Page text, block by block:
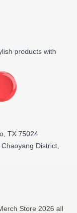
products with
TX 75024
District,
Store 2026 all